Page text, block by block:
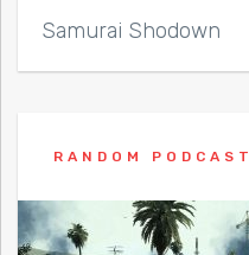
Samurai Shodown
RANDOM PODCAST